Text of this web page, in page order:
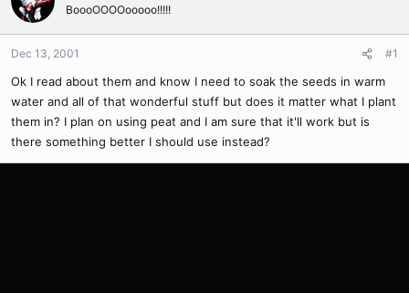
BoooOOOOooooo!!!!!
Dec 13, 2001 #1
Ok I read about them and know I need to soak the seeds in warm
water and all of that wonderful stuff but does it matter what I plant
them in? I plan on using peat and I am sure that it'll work but is
there something better I should use instead?